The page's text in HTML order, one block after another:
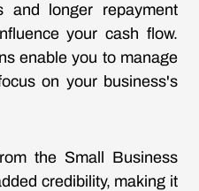
and longer repayment
your cash flow.
enable you to manage
on your business's
the Small Business
credibility, making it